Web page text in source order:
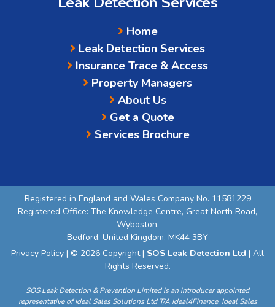
Home
Leak Detection Services
Insurance Trace & Access
Property Managers
About Us
Get a Quote
Services Brochure
Registered in England and Wales Company No. 11581229
Registered Office: The Knowledge Centre, Great North Road,
Wyboston,
Bedford, United Kingdom, MK44 3BY
Privacy Policy | © 2026 Copyright | SOS Leak Detection Ltd | All
Rights Reserved.
SOS Leak Detection & Prevention Limited is an introducer appointed
representative of Ideal Sales Solutions Ltd T/A Ideal4Finance. Ideal Sales